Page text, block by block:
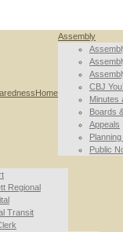
Home
Assembly
CBJ
Minutes
Boards
Appeals
Public
Regional
Transit